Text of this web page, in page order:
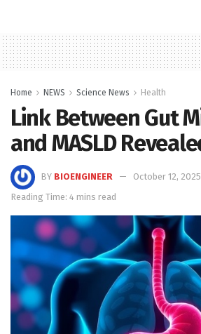
Home NEWS Science News Health
Link Between Gut
and MASLD
BY BIOENGINEER
October 12, 2025
Reading Time: 4 mins read